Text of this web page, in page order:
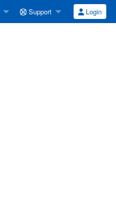
Support Login